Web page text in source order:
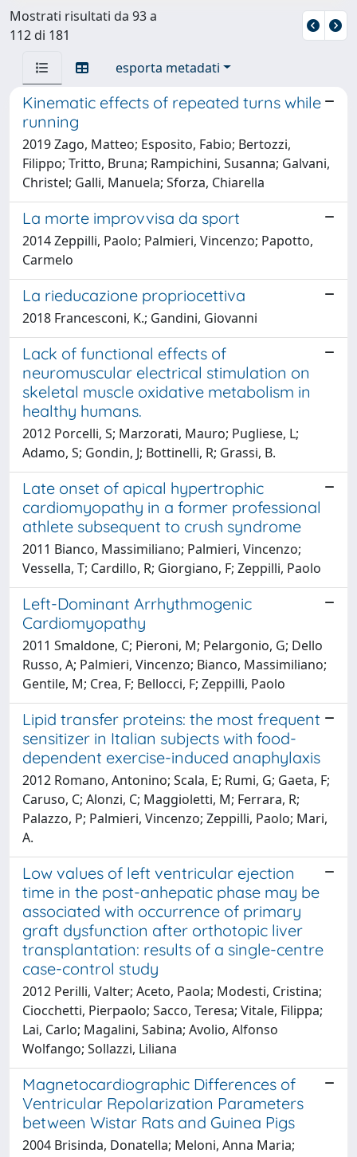
Mostrati risultati da 93 a
112 di 181
esporta metadati
Kinematic effects of repeated turns while
running
2019 Zago, Matteo; Esposito, Fabio; Bertozzi,
Filippo; Tritto, Bruna; Rampichini, Susanna; Galvani,
Christel; Galli, Manuela; Sforza, Chiarella
La morte improvvisa da sport
2014 Zeppilli, Paolo; Palmieri, Vincenzo; Papotto,
Carmelo
La rieducazione propriocettiva
2018 Francesconi, K.; Gandini, Giovanni
Lack of functional effects of
neuromuscular electrical stimulation on
skeletal muscle oxidative metabolism in
healthy humans.
2012 Porcelli, S; Marzorati, Mauro; Pugliese, L;
Adamo, S; Gondin, J; Bottinelli, R; Grassi, B.
Late onset of apical hypertrophic
cardiomyopathy in a former professional
athlete subsequent to crush syndrome
2011 Bianco, Massimiliano; Palmieri, Vincenzo;
Vessella, T; Cardillo, R; Giorgiano, F; Zeppilli, Paolo
Left-Dominant Arrhythmogenic
Cardiomyopathy
2011 Smaldone, C; Pieroni, M; Pelargonio, G; Dello
Russo, A; Palmieri, Vincenzo; Bianco, Massimiliano;
Gentile, M; Crea, F; Bellocci, F; Zeppilli, Paolo
Lipid transfer proteins: the most frequent
sensitizer in Italian subjects with food-
dependent exercise-induced anaphylaxis
2012 Romano, Antonino; Scala, E; Rumi, G; Gaeta, F;
Caruso, C; Alonzi, C; Maggioletti, M; Ferrara, R;
Palazzo, P; Palmieri, Vincenzo; Zeppilli, Paolo; Mari,
A.
Low values of left ventricular ejection
time in the post-anhepatic phase may be
associated with occurrence of primary
graft dysfunction after orthotopic liver
transplantation: results of a single-centre
case-control study
2012 Perilli, Valter; Aceto, Paola; Modesti, Cristina;
Ciocchetti, Pierpaolo; Sacco, Teresa; Vitale, Filippa;
Lai, Carlo; Magalini, Sabina; Avolio, Alfonso
Wolfango; Sollazzi, Liliana
Magnetocardiographic Differences of
Ventricular Repolarization Parameters
between Wistar Rats and Guinea Pigs
2004 Brisinda, Donatella; Meloni, Anna Maria;